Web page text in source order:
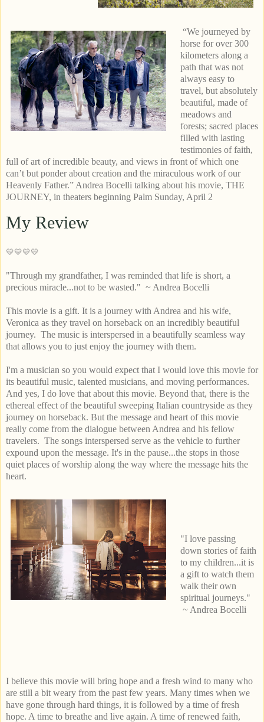
“We journeyed by
horse for over 300
kilometers along a
path that was not
always easy to
travel, but absolutely
beautiful, made of
meadows and
forests; sacred places
filled with lasting
testimonies of faith,
full of art of incredible beauty, and views in front of which one
can’t but ponder about creation and the miraculous work of our
Heavenly Father.” Andrea Bocelli talking about his movie, THE
JOURNEY, in theaters beginning Palm Sunday, April 2
My Review
💛💛💛💛
"Through my grandfather, I was reminded that life is short, a
precious miracle...not to be wasted." ~ Andrea Bocelli
This movie is a gift. It is a journey with Andrea and his wife,
Veronica as they travel on horseback on an incredibly beautiful
journey. The music is interspersed in a beautifully seamless way
that allows you to just enjoy the journey with them.
I'm a musician so you would expect that I would love this movie for
its beautiful music, talented musicians, and moving performances.
And yes, I do love that about this movie. Beyond that, there is the
ethereal effect of the beautiful sweeping Italian countryside as they
journey on horseback. But the message and heart of this movie
really come from the dialogue between Andrea and his fellow
travelers. The songs interspersed serve as the vehicle to further
expound upon the message. It's in the pause...the stops in those
quiet places of worship along the way where the message hits the
heart.
"I love passing
down stories of faith
to my children...it is
a gift to watch them
walk their own
spiritual journeys."
~ Andrea Bocelli
I believe this movie will bring hope and a fresh wind to many who
are still a bit weary from the past few years. Many times when we
have gone through hard things, it is followed by a time of fresh
hope. A time to breathe and live again. A time of renewed faith,